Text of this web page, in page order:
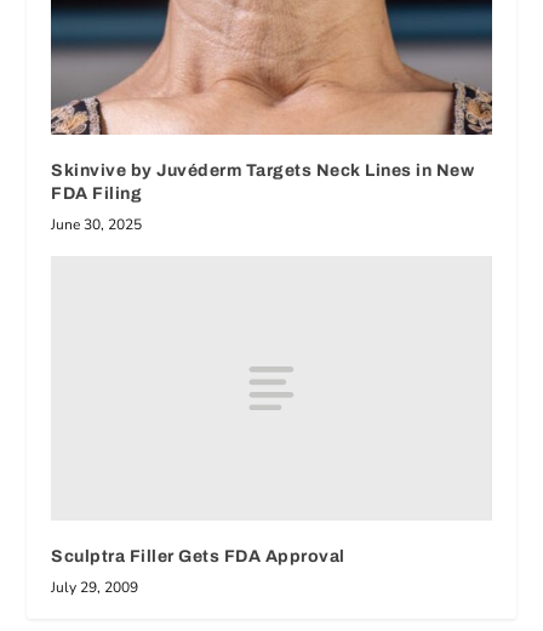
Skinvive by Juvéderm Targets Neck Lines in New
FDA Filing
June 30, 2025
Sculptra Filler Gets FDA Approval
July 29, 2009